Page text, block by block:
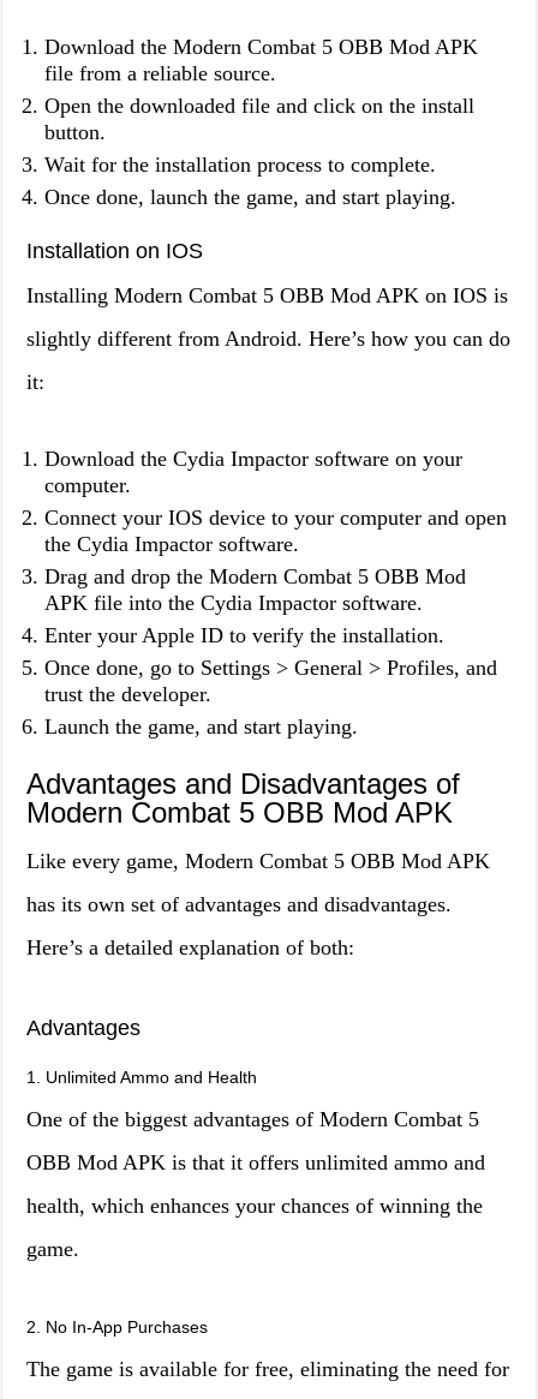
Download the Modern Combat 5 OBB Mod APK
file from a reliable source.
Open the downloaded file and click on the install
button.
Wait for the installation process to complete.
Once done, launch the game, and start playing.
Installation on IOS
Installing Modern Combat 5 OBB Mod APK on IOS is
slightly different from Android. Here’s how you can do
it:
Download the Cydia Impactor software on your
computer.
Connect your IOS device to your computer and open
the Cydia Impactor software.
Drag and drop the Modern Combat 5 OBB Mod
APK file into the Cydia Impactor software.
Enter your Apple ID to verify the installation.
Once done, go to Settings > General > Profiles, and
trust the developer.
Launch the game, and start playing.
Advantages and Disadvantages of
Modern Combat 5 OBB Mod APK
Like every game, Modern Combat 5 OBB Mod APK
has its own set of advantages and disadvantages.
Here’s a detailed explanation of both:
Advantages
1. Unlimited Ammo and Health
One of the biggest advantages of Modern Combat 5
OBB Mod APK is that it offers unlimited ammo and
health, which enhances your chances of winning the
game.
2. No In-App Purchases
The game is available for free, eliminating the need for